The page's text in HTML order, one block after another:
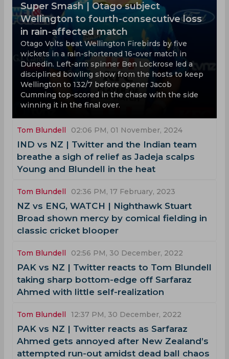
Super Smash | Otago subject
Wellington to fourth-consecutive loss
in rain-affected match
Otago Volts beat Wellington Firebirds by five
wickets in a rain-shortened 16-over match in
Dunedin. Left-arm spinner Ben Lockrose led a
disciplined bowling show from the hosts to keep
Wellington to 132/7 before opener Jacob
Cumming top-scored in the chase with the side
winning it in the final over.
Tom Blundell 02:06 PM, 01 November, 2024
IND vs NZ | Twitter and the Indian team
breathe a sigh of relief as Jadeja scalps
Young and Blundell in the heat
Tom Blundell 02:36 PM, 17 February, 2023
NZ vs ENG, WATCH | Nighthawk Stuart
Broad shown mercy by comical fielding in
classic cricket blooper
Tom Blundell 02:56 PM, 30 December, 2022
PAK vs NZ | Twitter reacts to Tom Blundell
taking sharp bottom-edge off Sarfaraz
Ahmed with little self-realization
Tom Blundell 12:37 PM, 30 December, 2022
PAK vs NZ | Twitter reacts as Sarfaraz
Ahmed gets annoyed after New Zealand’s
attempted run-out amidst dead ball chaos